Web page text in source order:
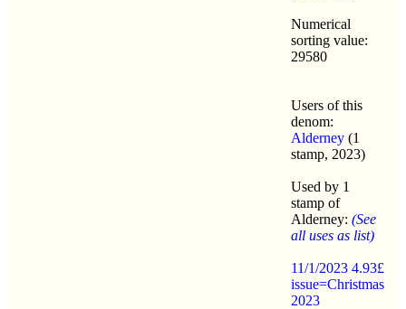
Numerical
sorting value:
29580
Users of this
denom:
Alderney (1
stamp, 2023)
Used by 1
stamp of
Alderney: (See
all uses as list)
11/1/2023 4.93£
issue=Christmas
2023